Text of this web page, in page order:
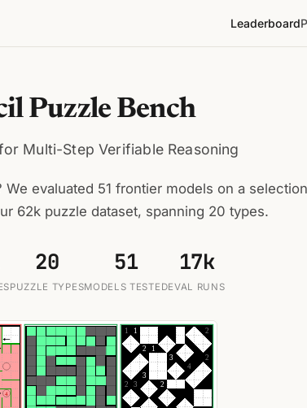
Leaderboard
Puzzle Bench
Multi-Step Verifiable Reasoning
evaluated 51 frontier models on a
62k puzzle dataset, spanning 20 types.
20
PUZZLE TYPES
51
MODELS TESTED
17k
EVAL RUNS